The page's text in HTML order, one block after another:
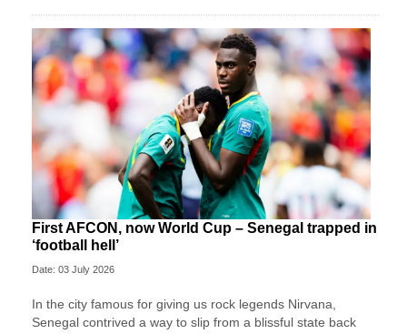
First AFCON, now World Cup – Senegal trapped in
‘football hell’
Date: 03 July 2026
In the city famous for giving us rock legends Nirvana,
Senegal contrived a way to slip from a blissful state back